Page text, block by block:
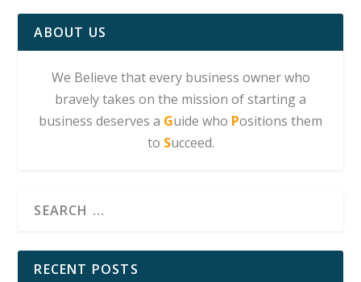
ABOUT US
We Believe that every business owner who
bravely takes on the mission of starting a
business deserves a Guide who Positions them
to Succeed.
RECENT POSTS